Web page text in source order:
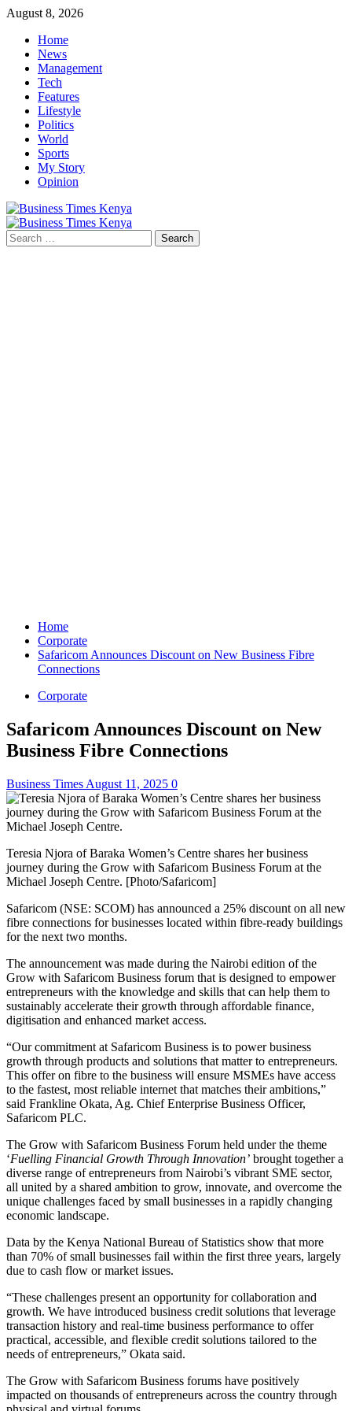
Skip
content
August 8, 2026
Home
News
Management
Tech
Features
Lifestyle
Politics
World
Sports
My Story
Opinion
Primary
Menu
Search
for:
Home
Corporate
Safaricom Announces Discount on New Business Fibre
Connections
Corporate
Safaricom Announces Discount on New
Business Fibre Connections
Business Times August 11, 2025 0
Teresia Njora of Baraka Women’s Centre shares her business
journey during the Grow with Safaricom Business Forum at the
Michael Joseph Centre. [Photo/Safaricom]
Safaricom (NSE: SCOM) has announced a 25% discount on all new
fibre connections for businesses located within fibre-ready buildings
for the next two months.
The announcement was made during the Nairobi edition of the
Grow with Safaricom Business forum that is designed to empower
entrepreneurs with the knowledge and skills that can help them to
sustainably accelerate their growth through affordable finance,
digitisation and enhanced market access.
“Our commitment at Safaricom Business is to power business
growth through products and solutions that matter to entrepreneurs.
This offer on fibre to the business will ensure MSMEs have access
to the fastest, most reliable internet that matches their ambitions,”
said Frankline Okata, Ag. Chief Enterprise Business Officer,
Safaricom PLC.
The Grow with Safaricom Business Forum held under the theme
‘Fuelling Financial Growth Through Innovation’ brought together a
diverse range of entrepreneurs from Nairobi’s vibrant SME sector,
all united by a shared ambition to grow, innovate, and overcome the
unique challenges faced by small businesses in a rapidly changing
economic landscape.
Data by the Kenya National Bureau of Statistics show that more
than 70% of small businesses fail within the first three years, largely
due to cash flow or market issues.
“These challenges present an opportunity for collaboration and
growth. We have introduced business credit solutions that leverage
transaction history and real-time business performance to offer
practical, accessible, and flexible credit solutions tailored to the
needs of entrepreneurs,” Okata said.
The Grow with Safaricom Business forums have positively
impacted on thousands of entrepreneurs across the country through